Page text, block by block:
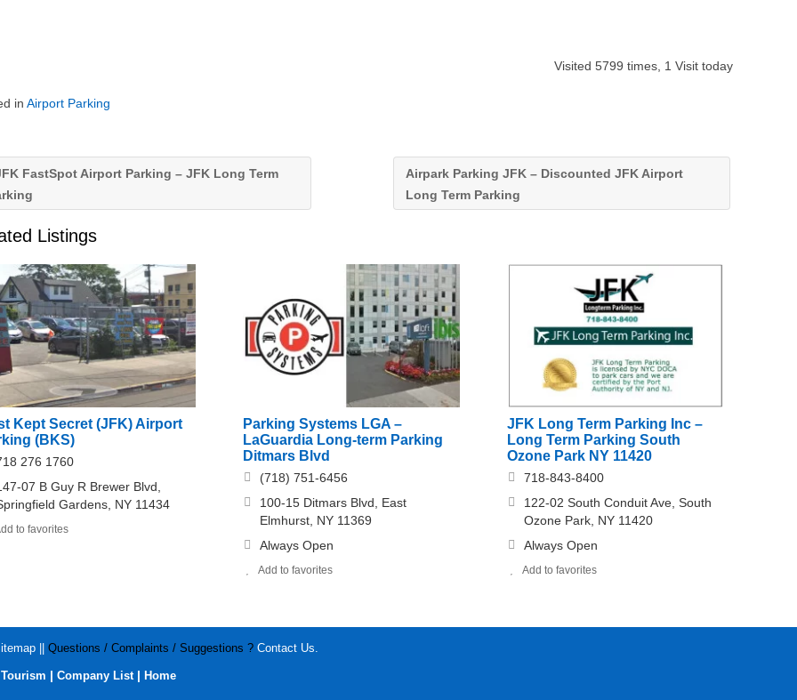
Visited 5799 times, 1 Visit today
inAirport Parking
FastSpot Airport Parking – JFK Long Term
Airpark Parking JFK – Discounted JFK Airport
Long Term Parking
Listings
Kept Secret (JFK) Airport
(BKS)
276 1760
07 B Guy R Brewer Blvd,
Gardens, NY 11434
to favorites
Parking Systems LGA –
LaGuardia Long-term Parking
Ditmars Blvd
(718) 751-6456
100-15 Ditmars Blvd, East
Elmhurst, NY 11369
Always Open
Add to favorites
JFK Long Term Parking Inc –
Long Term Parking South
Ozone Park NY 11420
718-843-8400
122-02 South Conduit Ave, South
Ozone Park, NY 11420
Always Open
Add to favorites
|| Questions / Complaints / Suggestions ? Contact Us
Tourism | Company List | Home